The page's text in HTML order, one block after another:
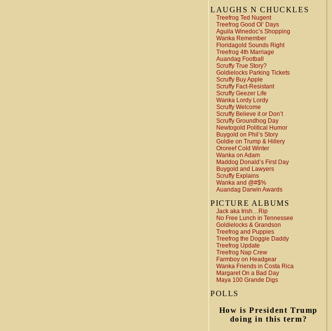
LAUGHS N CHUCKLES
Treefrog Ted Nugent
Treefrog Good Ol’ Days
Aguila Winedoc’s Shopping
Wanka Remember
Floridagold Sounds Right
Treefrog 4th Marriage
Auandag Football
Scruffy True Story?
Goldielocks Parking Tickets
Scruffy Buy Apple
Scruffy Fact-Resistant
Scruffy Geezer Life
Wanka Lordy Lordy
Scruffy Welcome
Scruffy Believe it or Don’t
Scruffy Groundhog Day
Newtogold Political Humor
Buygold on Phil’s Story
Goldie on Trump & Hillery
Ororeef Cold Winter
Wanka on Adam
Maddog Donald’s First Day
Buygold and Lawyers
Scruffy Explains
Wanka and @#$%
Auandag Darwin Awards
PICTURE ALBUMS
Jack aka Irish…Rip
No Free Lunch in Tennessee
Goldielocks & Grandson
Treefrog and Puppies
Treefrog the Doggie Daddy
Treefrog Update
Treefrog Nap Crew
Farmboy on Headgear
Wanka Friends in Costa Rica
Margaret On a Bad Day
Maya 100 Grande Digs
POLLS
How is President Trump
doing in this term?